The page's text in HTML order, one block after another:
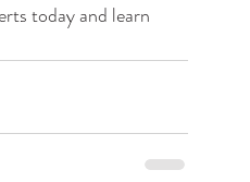
today and learn